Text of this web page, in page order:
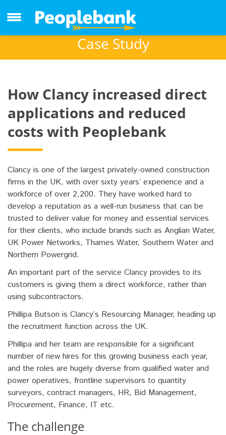
Case Study
How Clancy increased direct
applications and reduced
costs with Peoplebank
Clancy is one of the largest privately-owned construction
firms in the UK, with over sixty years’ experience and a
workforce of over 2,200. They have worked hard to
develop a reputation as a well-run business that can be
trusted to deliver value for money and essential services
for their clients, who include brands such as Anglian Water,
UK Power Networks, Thames Water, Southern Water and
Northern Powergrid.
An important part of the service Clancy provides to its
customers is giving them a direct workforce, rather than
using subcontractors.
Phillipa Butson is Clancy’s Resourcing Manager, heading up
the recruitment function across the UK.
Phillipa and her team are responsible for a significant
number of new hires for this growing business each year,
and the roles are hugely diverse from qualified water and
power operatives, frontline supervisors to quantity
surveyors, contract managers, HR, Bid Management,
Procurement, Finance, IT etc.
The challenge